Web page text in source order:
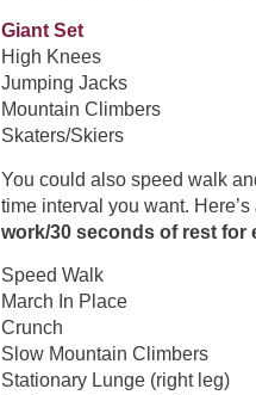
Giant Set
High Knees
Jumping Jacks
Mountain Climbers
Skaters/Skiers
You could also speed walk
time interval you want.
work/30 seconds of rest for
Speed Walk
March In Place
Crunch
Slow Mountain Climbers
Stationary Lunge (right leg)